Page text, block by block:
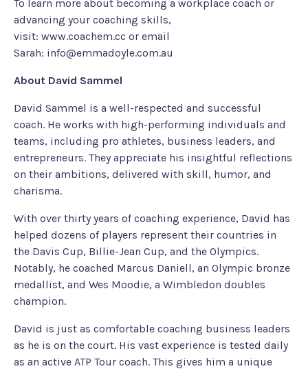
To learn more about becoming a workplace coach or
advancing your coaching skills,
visit: www.coachem.cc or email
Sarah: info@emmadoyle.com.au
About David Sammel
David Sammel is a well-respected and successful
coach. He works with high-performing individuals and
teams, including pro athletes, business leaders, and
entrepreneurs. They appreciate his insightful reflections
on their ambitions, delivered with skill, humor, and
charisma.
With over thirty years of coaching experience, David has
helped dozens of players represent their countries in
the Davis Cup, Billie-Jean Cup, and the Olympics.
Notably, he coached Marcus Daniell, an Olympic bronze
medallist, and Wes Moodie, a Wimbledon doubles
champion.
David is just as comfortable coaching business leaders
as he is on the court. His vast experience is tested daily
as an active ATP Tour coach. This gives him a unique